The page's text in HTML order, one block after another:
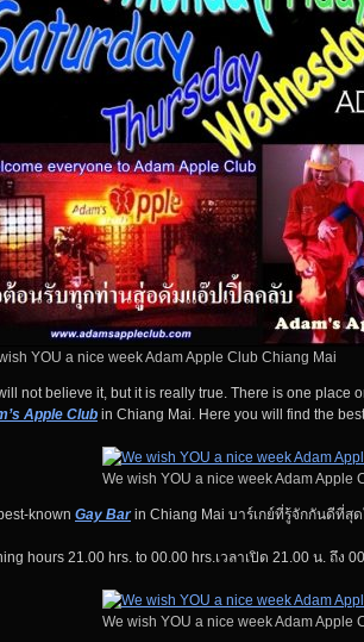
YOU a nice week Adam Apple Club Chiang Mai
not believe it, but it is really true. There is one place
Apple Club in Chiang Mai. Here you will find the
We wish YOU a nice week Adam Apple
known Gay Barin Chiang Mai บาร์เกย์ที่รู้จักกันดีที่สุด
hours 21.00 hrs. to 00.00 hrs.เวลาเปิด 21.00 น. ถึง
We wish YOU a nice week Adam Apple